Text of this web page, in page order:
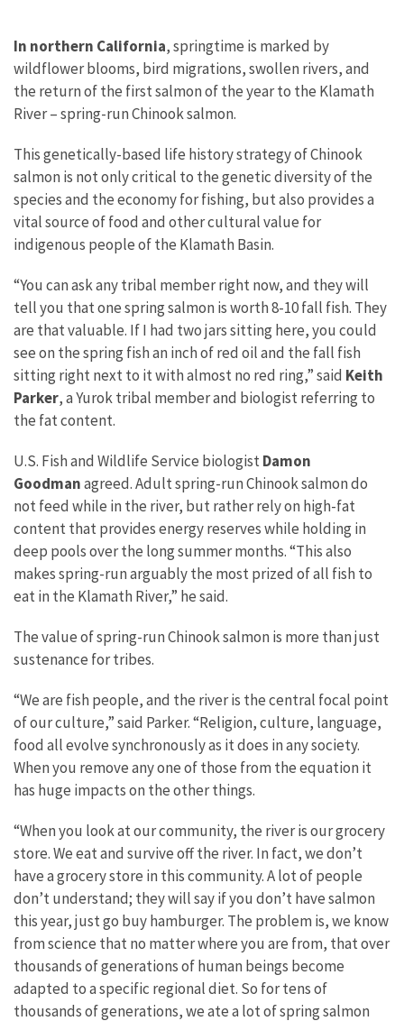
In northern California, springtime is marked by
wildflower blooms, bird migrations, swollen rivers, and
the return of the first salmon of the year to the Klamath
River – spring-run Chinook salmon.
This genetically-based life history strategy of Chinook
salmon is not only critical to the genetic diversity of the
species and the economy for fishing, but also provides a
vital source of food and other cultural value for
indigenous people of the Klamath Basin.
“You can ask any tribal member right now, and they will
tell you that one spring salmon is worth 8-10 fall fish. They
are that valuable. If I had two jars sitting here, you could
see on the spring fish an inch of red oil and the fall fish
sitting right next to it with almost no red ring,” said Keith
Parker, a Yurok tribal member and biologist referring to
the fat content.
U.S. Fish and Wildlife Service biologist Damon
Goodmanagreed. Adult spring-run Chinook salmon do
not feed while in the river, but rather rely on high-fat
content that provides energy reserves while holding in
deep pools over the long summer months. “This also
makes spring-run arguably the most prized of all fish to
eat in the Klamath River,” he said.
The value of spring-run Chinook salmon is more than just
sustenance for tribes.
“We are fish people, and the river is the central focal point
of our culture,” said Parker. “Religion, culture, language,
food all evolve synchronously as it does in any society.
When you remove any one of those from the equation it
has huge impacts on the other things.
“When you look at our community, the river is our grocery
store. We eat and survive off the river. In fact, we don’t
have a grocery store in this community. A lot of people
don’t understand; they will say if you don’t have salmon
this year, just go buy hamburger. The problem is, we know
from science that no matter where you are from, that over
thousands of generations of human beings become
adapted to a specific regional diet. So for tens of
thousands of generations, we ate a lot of spring salmon